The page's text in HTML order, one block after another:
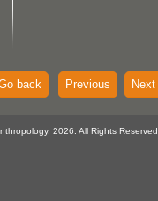
back Previous Next
2026. All Rights Reserved.